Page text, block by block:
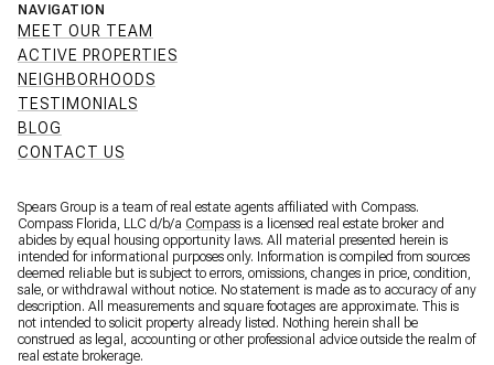
NAVIGATION
MEET OUR TEAM
ACTIVE PROPERTIES
NEIGHBORHOODS
TESTIMONIALS
BLOG
CONTACT US
Spears Group is a team of real estate agents affiliated with Compass.
Compass Florida, LLC d/b/a Compass is a licensed real estate broker and
abides by equal housing opportunity laws. All material presented herein is
intended for informational purposes only. Information is compiled from sources
deemed reliable but is subject to errors, omissions, changes in price, condition,
sale, or withdrawal without notice. No statement is made as to accuracy of any
description. All measurements and square footages are approximate. This is
not intended to solicit property already listed. Nothing herein shall be
construed as legal, accounting or other professional advice outside the realm of
real estate brokerage.